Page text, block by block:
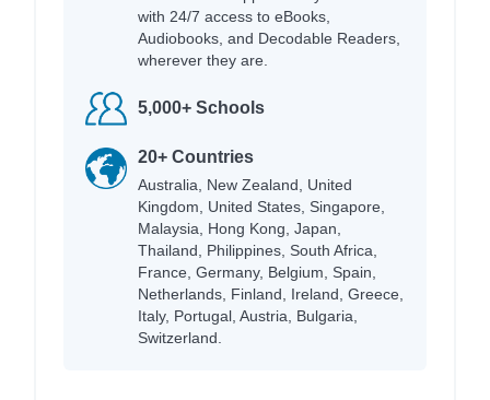
with 24/7 access to eBooks,
Audiobooks, and Decodable Readers,
wherever they are.
5,000+ Schools
20+ Countries
Australia, New Zealand, United
Kingdom, United States, Singapore,
Malaysia, Hong Kong, Japan,
Thailand, Philippines, South Africa,
France, Germany, Belgium, Spain,
Netherlands, Finland, Ireland, Greece,
Italy, Portugal, Austria, Bulgaria,
Switzerland.